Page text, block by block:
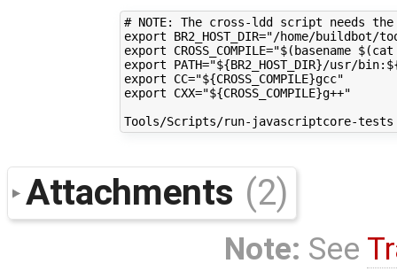
# NOTE: The cross-ldd script needs
export BR2_HOST_DIR="/home/
export CROSS_COMPILE="$(basename
export PATH="${BR2_HOST_DIR}/usr/
export CC="${CROSS_COMPILE}gcc"
export CXX="${CROSS_COMPILE}g++"
Attachments (2)
Note: See